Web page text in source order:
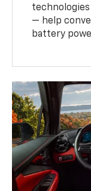
— help
battery